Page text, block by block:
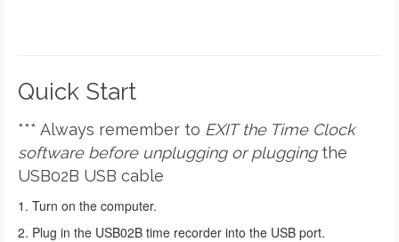
Quick Start
*** Always remember to EXITthe Time Clock
software before unplugging or pluggingthe
USB02B USB cable
1. Turn on the computer.
2. Plug in the USB02B time recorder into the USB port.